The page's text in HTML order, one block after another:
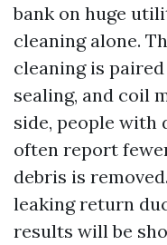
bank on huge
cleaning alone.
cleaning is
sealing, and coil
side, people with
often report
debris is
leaking return
results will be